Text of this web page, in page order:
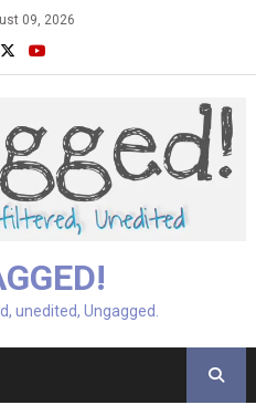
09, 2026
unedited, Ungagged.